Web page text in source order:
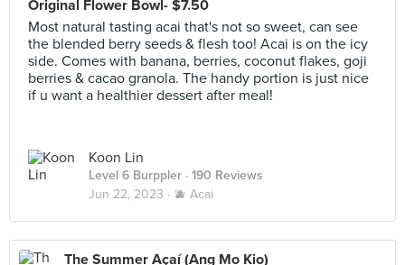
Original Flower Bowl- $7.50
Most natural tasting acai that's not so sweet, can see
the blended berry seeds & flesh too! Acai is on the icy
side. Comes with banana, berries, coconut flakes, goji
berries & cacao granola. The handy portion is just nice
if u want a healthier dessert after meal!
Koon Lin
Level 6 Burppler · 190 Reviews
Jun 22, 2023 · 🫐 Acai
The Summer Açaí (Ang Mo Kio)